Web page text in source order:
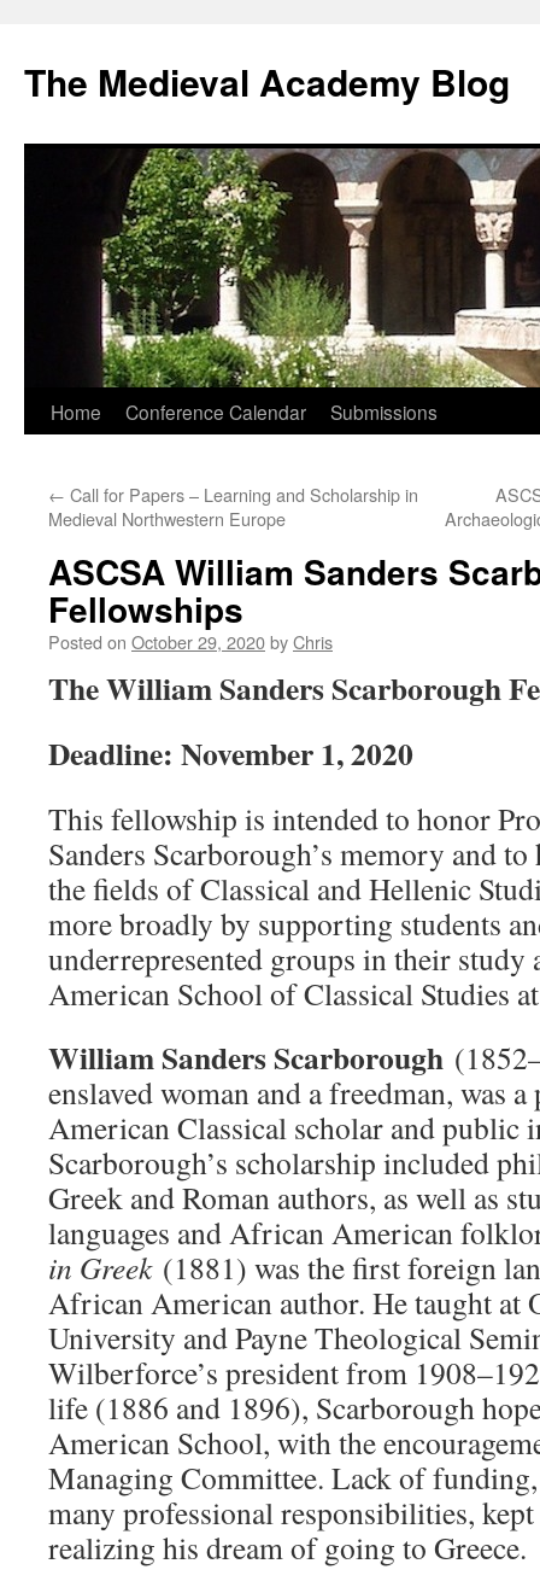
The Medieval Academy Blog
Skip
content
Home Conference Calendar Submissions
← Call for Papers – Learning and Scholarship in
Medieval Northwestern Europe
ASCSA William Sanders
Fellowships
Posted on October 29, 2020byChris
The William Sanders Scarborough
Deadline: November 1, 2020
This fellowship is intended to honor
Sanders Scarborough’s memory and
the fields of Classical and Hellenic
more broadly by supporting students
underrepresented groups in their study
American School of Classical Studies
William Sanders Scarborough
enslaved woman and a freedman, was
American Classical scholar and public
Scarborough’s scholarship included
Greek and Roman authors, as well as
languages and African American
in Greek (1881) was the first foreign
African American author. He taught at
University and Payne Theological
Wilberforce’s president from
life (1886 and 1896), Scarborough
American School, with the
Managing Committee. Lack of
many professional responsibilities,
realizing his dream of going to Greece.